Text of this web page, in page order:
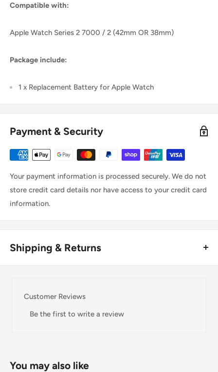
Compatible with:
Apple Watch Series 2 7000 / 2 (42mm OR 38mm)
Package include:
1 x Replacement Battery for Apple Watch
Payment & Security
Your payment information is processed securely. We do not
store credit card details nor have access to your credit card
information.
Shipping & Returns
Domestic Shipping Policy
Shipment processing time
Customer Reviews
Be the first to write a review
You may also like